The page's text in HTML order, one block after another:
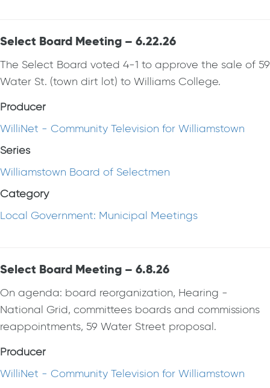
Select Board Meeting – 6.22.26
The Select Board voted 4-1 to approve the sale of 59
Water St. (town dirt lot) to Williams College.
Producer
WilliNet - Community Television for Williamstown
Series
Williamstown Board of Selectmen
Category
Local Government: Municipal Meetings
Select Board Meeting – 6.8.26
On agenda: board reorganization, Hearing -
National Grid, committees boards and commissions
reappointments, 59 Water Street proposal.
Producer
WilliNet - Community Television for Williamstown